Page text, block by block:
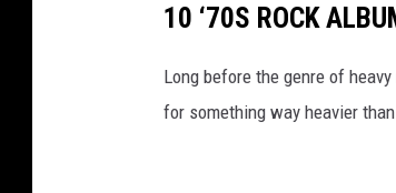
10 ‘70S ROCK
Long before the genre of
for something way heavier